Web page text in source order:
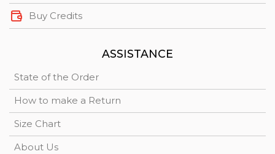
Buy Credits
ASSISTANCE
State of the Order
How to make a Return
Size Chart
About Us